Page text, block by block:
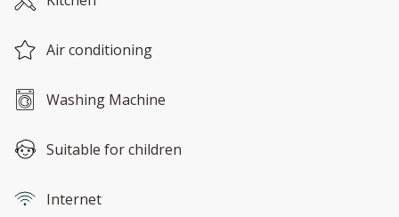
Air conditioning
Washing Machine
Suitable for children
Internet